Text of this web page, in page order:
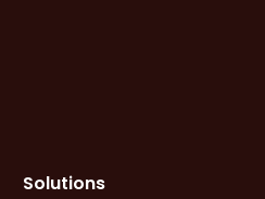
Solutions